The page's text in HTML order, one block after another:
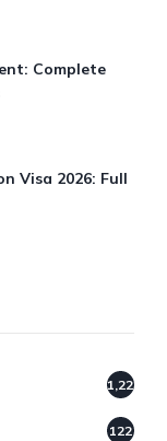
Complete
Visa 2026: Full
1,220
122